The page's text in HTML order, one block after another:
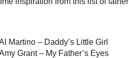
Martino – Daddy’s Little Girl
Grant – My Father’s Eyes